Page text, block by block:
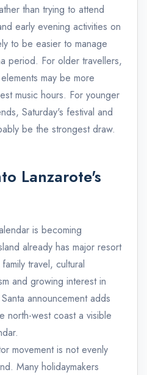
than trying to attend
early evening activities on
to be easier to manage
period. For older travellers,
may be more
music hours. For younger
Saturday's festival and
be the strongest draw.
Lanzarote's
is becoming
already has major resort
travel, cultural
and growing interest in
announcement adds
north-west coast a visible
movement is not evenly
Many holidaymakers